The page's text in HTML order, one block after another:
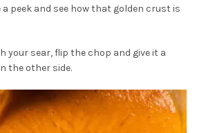
peek and see how that golden crust is
your sear, flip the chop and give it a
the other side.